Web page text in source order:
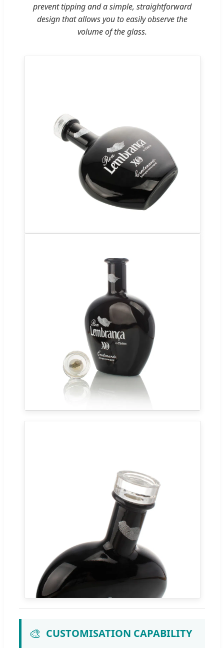
prevent tipping and a simple, straightforward
design that allows you to easily observe the
volume of the glass.
🎨 CUSTOMISATION CAPABILITY